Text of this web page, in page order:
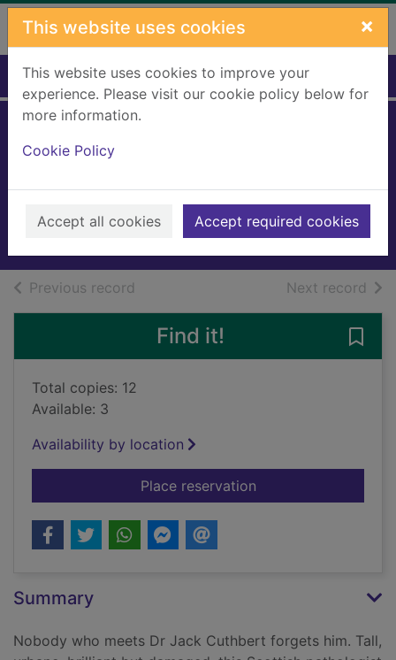
Skip to main content
This website uses cookies ×
This website uses cookies to improve your
experience. Please visit our cookie policy below for
more information.
Cookie Policy
Accept all cookies Accept required cookies
Home Full display
Gaw, Allan
2025
Books, Manuscripts
Previous record Next record of
Find it!
Total copies: 12
Available: 3
Availability by location
Place reservationfor The silent house
Summary
Nobody who meets Dr Jack Cuthbert forgets him. Tall,